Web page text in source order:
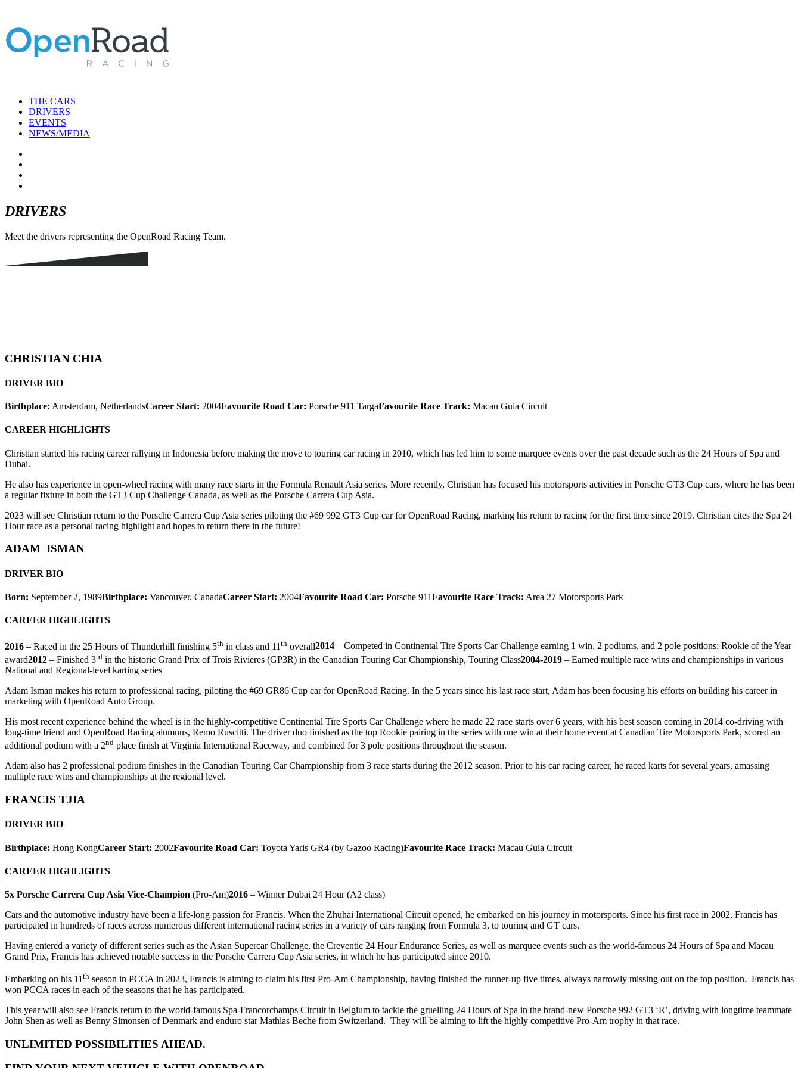
THE CARS
DRIVERS
EVENTS
NEWS/MEDIA
DRIVERS
Meet the drivers representing the OpenRoad Racing Team.
CHRISTIAN CHIA
DRIVER BIO
Birthplace: Amsterdam, NetherlandsCareer Start: 2004Favourite Road Car: Porsche 911 TargaFavourite Race Track: Macau Guia Circuit
CAREER HIGHLIGHTS
Christian started his racing career rallying in Indonesia before making the move to touring car racing in 2010, which has led him to some marquee events over the past decade such as the 24 Hours of Spa and
Dubai.
He also has experience in open-wheel racing with many race starts in the Formula Renault Asia series. More recently, Christian has focused his motorsports activities in Porsche GT3 Cup cars, where he has been
a regular fixture in both the GT3 Cup Challenge Canada, as well as the Porsche Carrera Cup Asia.
2023 will see Christian return to the Porsche Carrera Cup Asia series piloting the #69 992 GT3 Cup car for OpenRoad Racing, marking his return to racing for the first time since 2019. Christian cites the Spa 24
Hour race as a personal racing highlight and hopes to return there in the future!
ADAM ISMAN
DRIVER BIO
Born: September 2, 1989Birthplace: Vancouver, CanadaCareer Start: 2004Favourite Road Car: Porsche 911Favourite Race Track: Area 27 Motorsports Park
CAREER HIGHLIGHTS
2016 – Raced in the 25 Hours of Thunderhill finishing 5th in class and 11 th overall2014 – Competed in Continental Tire Sports Car Challenge earning 1 win, 2 podiums, and 2 pole positions; Rookie of the Year
award2012 – Finished 3rd in the historic Grand Prix of Trois Rivieres (GP3R) in the Canadian Touring Car Championship, Touring Class2004-2019 – Earned multiple race wins and championships in various
National and Regional-level karting series
Adam Isman makes his return to professional racing, piloting the #69 GR86 Cup car for OpenRoad Racing. In the 5 years since his last race start, Adam has been focusing his efforts on building his career in
marketing with OpenRoad Auto Group.
His most recent experience behind the wheel is in the highly-competitive Continental Tire Sports Car Challenge where he made 22 race starts over 6 years, with his best season coming in 2014 co-driving with
long-time friend and OpenRoad Racing alumnus, Remo Ruscitti. The driver duo finished as the top Rookie pairing in the series with one win at their home event at Canadian Tire Motorsports Park, scored an
additional podium with a 2nd place finish at Virginia International Raceway, and combined for 3 pole positions throughout the season.
Adam also has 2 professional podium finishes in the Canadian Touring Car Championship from 3 race starts during the 2012 season. Prior to his car racing career, he raced karts for several years, amassing
multiple race wins and championships at the regional level.
FRANCIS TJIA
DRIVER BIO
Birthplace: Hong KongCareer Start: 2002Favourite Road Car: Toyota Yaris GR4 (by Gazoo Racing)Favourite Race Track: Macau Guia Circuit
CAREER HIGHLIGHTS
5x Porsche Carrera Cup Asia Vice-Champion (Pro-Am)2016 – Winner Dubai 24 Hour (A2 class)
Cars and the automotive industry have been a life-long passion for Francis. When the Zhuhai International Circuit opened, he embarked on his journey in motorsports. Since his first race in 2002, Francis has
participated in hundreds of races across numerous different international racing series in a variety of cars ranging from Formula 3, to touring and GT cars.
Having entered a variety of different series such as the Asian Supercar Challenge, the Creventic 24 Hour Endurance Series, as well as marquee events such as the world-famous 24 Hours of Spa and Macau
Grand Prix, Francis has achieved notable success in the Porsche Carrera Cup Asia series, in which he has participated since 2010.
Embarking on his 11th season in PCCA in 2023, Francis is aiming to claim his first Pro-Am Championship, having finished the runner-up five times, always narrowly missing out on the top position. Francis has
won PCCA races in each of the seasons that he has participated.
This year will also see Francis return to the world-famous Spa-Francorchamps Circuit in Belgium to tackle the gruelling 24 Hours of Spa in the brand-new Porsche 992 GT3 ‘R’, driving with longtime teammate
John Shen as well as Benny Simonsen of Denmark and enduro star Mathias Beche from Switzerland. They will be aiming to lift the highly competitive Pro-Am trophy in that race.
UNLIMITED POSSIBILITIES AHEAD.